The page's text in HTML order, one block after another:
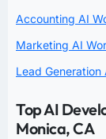
Accounting AI
Marketing AI
Lead
Top AI
Monica, CA